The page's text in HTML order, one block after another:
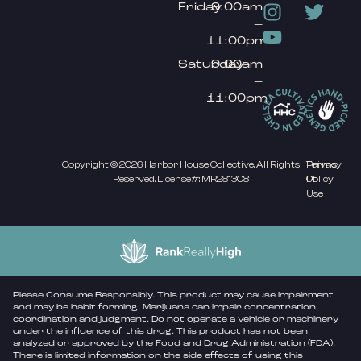
Friday9:00am
–
11:00pm
Saturday
9:00am
–
11:00pm
Copyright © 2026 Harbor House Collective. All Rights
Reserved. License#: MR281308
Privacy
Policy
Terms
Of
Use
Please Consume Responsibly. This product may cause impairment
and may be habit forming. Marijuana can impair concentration,
coordination and judgment. Do not operate a vehicle or machinery
under the influence of this drug. This product has not been
analyzed or approved by the Food and Drug Administration (FDA).
There is limited information on the side effects of using this